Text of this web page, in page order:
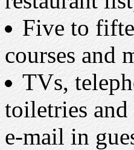
Five to
courses and
TVs,
toiletries and
e-mail in